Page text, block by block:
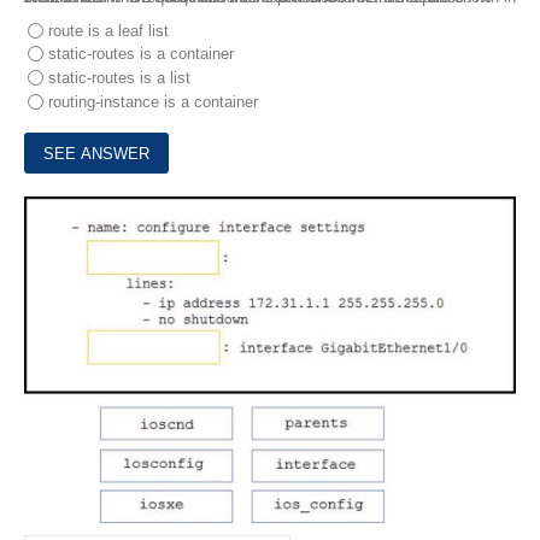
route is a leaf list
static-routes is a container
static-routes is a list
routing-instance is a container
8.DRAG DROP
Drag and drop the code from the bottom onto the box where the code is missing in the Ansible playbook to apply the configuration to an interface on a Cisco IOS XE device. Not all options are used.